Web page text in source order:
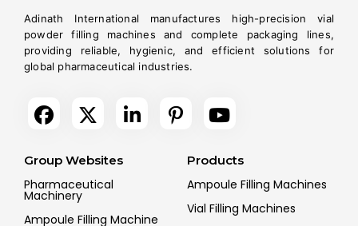
Adinath International manufactures high-precision vial
powder filling machines and complete packaging lines,
providing reliable, hygienic, and efficient solutions for
global pharmaceutical industries.
Group Websites
Pharmaceutical
Machinery
Ampoule Filling Machine
Products
Ampoule Filling Machines
Vial Filling Machines